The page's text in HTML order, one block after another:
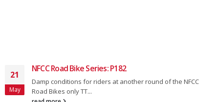
21
May
NFCC Road Bike Series: P182
Damp conditions for riders at another round of the NFCC
Road Bikes only TT...